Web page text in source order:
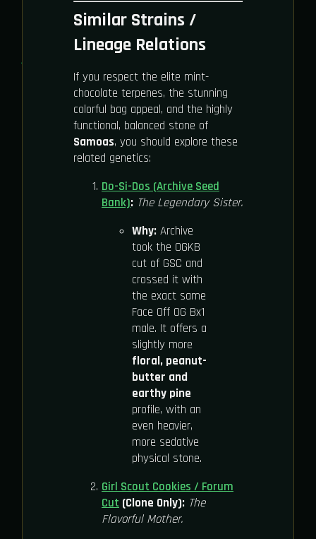
Similar Strains /
Lineage Relations
If you respect the elite mint-
chocolate terpenes, the stunning
colorful bag appeal, and the highly
functional, balanced stone of
Samoas, you should explore these
related genetics:
Do-Si-Dos (Archive Seed
Bank): The Legendary Sister.
Why:Archive
took the OGKB
cut of GSC and
crossed it with
the exact same
Face Off OG Bx1
male. It offers a
slightly more
floral, peanut-
butter and
earthy pine
profile, with an
even heavier,
more sedative
physical stone.
Girl Scout Cookies / Forum
Cut (Clone Only): The
Flavorful Mother.